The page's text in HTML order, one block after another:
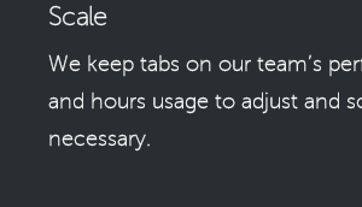
Scale
We keep tabs on our team’s
and hours usage to adjust and
necessary.